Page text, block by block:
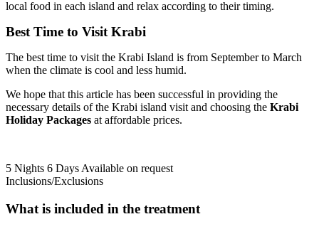
local food in each island and relax according to their timing.
Best Time to Visit Krabi
The best time to visit the Krabi Island is from September to March
when the climate is cool and less humid.
We hope that this article has been successful in providing the
necessary details of the Krabi island visit and choosing the Krabi
Holiday Packages at affordable prices.
5 Nights 6 Days Available on request
Inclusions/Exclusions
What is included in the treatment